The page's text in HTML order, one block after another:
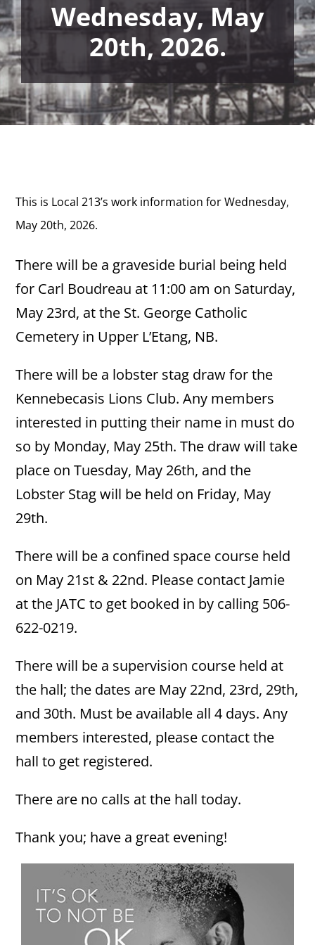
Wednesday, May
20th, 2026.
This is Local 213’s work information for Wednesday,
May 20th, 2026.
There will be a graveside burial being held
for Carl Boudreau at 11:00 am on Saturday,
May 23rd, at the St. George Catholic
Cemetery in Upper L’Etang, NB.
There will be a lobster stag draw for the
Kennebecasis Lions Club. Any members
interested in putting their name in must do
so by Monday, May 25th. The draw will take
place on Tuesday, May 26th, and the
Lobster Stag will be held on Friday, May
29th.
There will be a confined space course held
on May 21st & 22nd. Please contact Jamie
at the JATC to get booked in by calling 506-
622-0219.
There will be a supervision course held at
the hall; the dates are May 22nd, 23rd, 29th,
and 30th. Must be available all 4 days. Any
members interested, please contact the
hall to get registered.
There are no calls at the hall today.
Thank you; have a great evening!